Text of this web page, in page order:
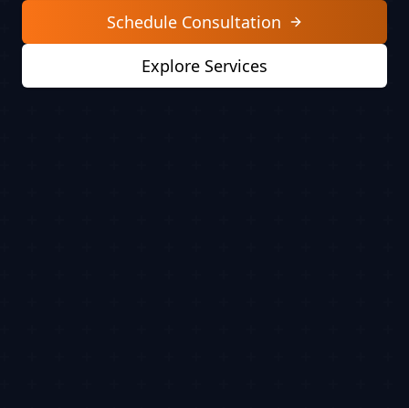
Schedule Consultation
Explore Services